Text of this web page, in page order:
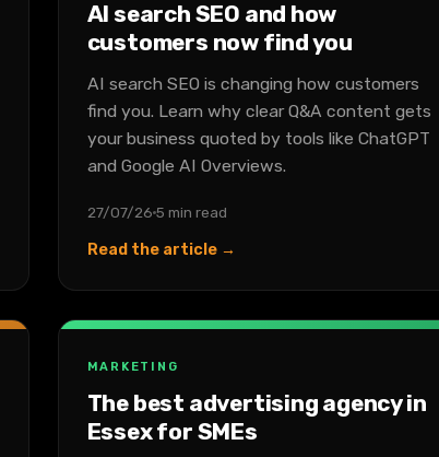
AI search SEO and how
customers now find you
AI search SEO is changing how customers
find you. Learn why clear Q&A content gets
your business quoted by tools like ChatGPT
and Google AI Overviews.
27/07/26 5 min read
Read the article →
MARKETING
The best advertising agency in
Essex for SMEs